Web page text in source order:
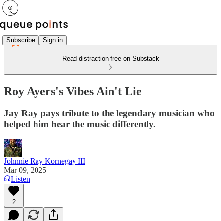
Subscribe Sign in
Read distraction-free on Substack
Roy Ayers's Vibes Ain't Lie
Jay Ray pays tribute to the legendary musician who
helped him hear the music differently.
Johnnie Ray Kornegay III
Mar 09, 2025
Listen
2